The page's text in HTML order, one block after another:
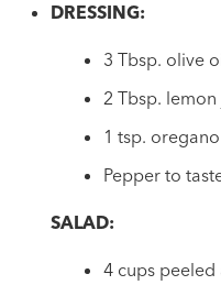
DRESSING:
3 Tbsp. olive
2 Tbsp.
1 tsp. oregano
Pepper to
SALAD:
4 cups